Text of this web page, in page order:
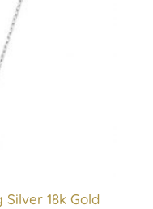
18k Gold